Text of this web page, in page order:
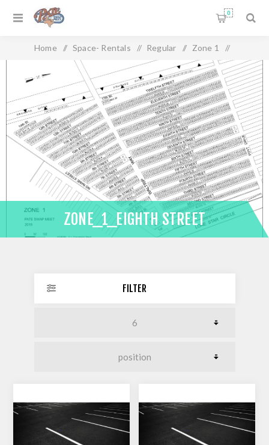
0
Home / Space- Rentals / Regular / Zone 1 /
Zone_1_Eighth Street
ZONE_1_EIGHTH STREET
FILTER